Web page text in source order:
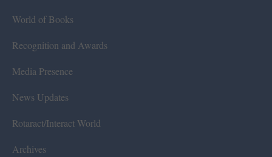
World of Books
Recognition and Awards
Media Presence
News Updates
Rotaract/Interact World
Archives